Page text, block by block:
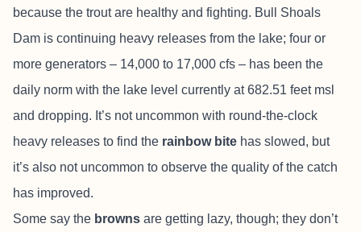
because the trout are healthy and fighting. Bull Shoals
Dam is continuing heavy releases from the lake; four or
more generators – 14,000 to 17,000 cfs – has been the
daily norm with the lake level currently at 682.51 feet msl
and dropping. It’s not uncommon with round-the-clock
heavy releases to find the rainbow bite has slowed, but
it’s also not uncommon to observe the quality of the catch
has improved.
Some say the browns are getting lazy, though; they don’t